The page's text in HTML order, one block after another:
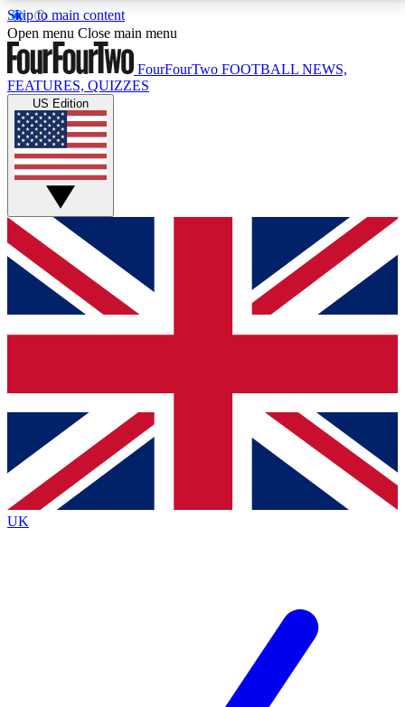
Skip to main content
17
MEMBER FEATURESACCESS AVAILABLE
Live Q&A Sessions
Weekly interactive sessions
GET CLUB ACCESS QUICK
For the quickest way to join, simply enter your email
below and get access. We will send a confirmation
and sign you up to our newsletter to keep you
Contact me with news and offers from other Future
brands
By submitting your information you agree to the Terms & Conditionsand
Privacy
Policyand are aged 16 or over.
Open menu Close main menu
FourFourTwo FOOTBALL NEWS,
FEATURES, QUIZZES
US Edition
UK